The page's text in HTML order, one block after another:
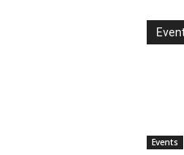
Events